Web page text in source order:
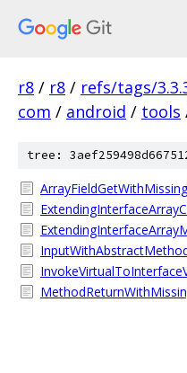
r8 / r8 / refs/tags/
com / android / tools
tree: